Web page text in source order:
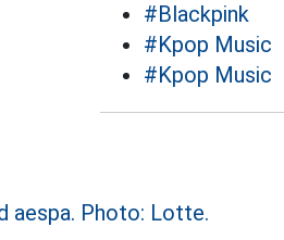
#Blackpink
#Kpop Music
#Kpop Music